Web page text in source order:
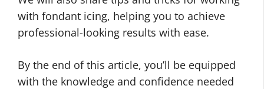
with fondant icing, helping you to achieve
professional-looking results with ease.
By the end of this article, you’ll be equipped
with the knowledge and confidence needed